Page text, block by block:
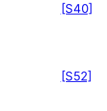
[S40]
[S52]